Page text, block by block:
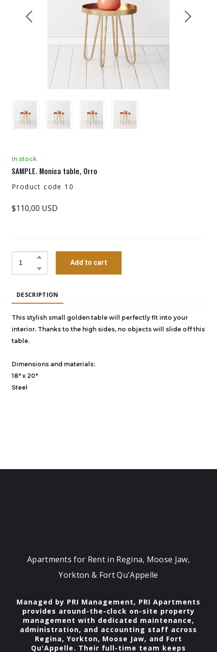
In stock
SAMPLE. Monica table, Orro
Product code 10
$110,00 USD
Add to cart
DESCRIPTION
This stylish small golden table will perfectly fit into your
interior. Thanks to the high sides, no objects will slide off this
table.
Dimensions and materials:
18" x 20"
Steel
Apartments for Rent in Regina, Moose Jaw,
Yorkton & Fort Qu'Appelle
Managed by PRI Management, PRI Apartments
provides around-the-clock on-site property
management with dedicated maintenance,
administration, and accounting staff across
Regina, Yorkton, Moose Jaw, and Fort
Qu'Appelle. Their full-time team keeps